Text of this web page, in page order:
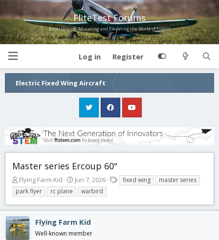
FliteTest Forums
Entertaining, Educating and Elevating the World of Flight!
Log in Register
Electric Fixed Wing Aircraft
Master series Ercoup 60"
T
h
r
e
a
d
s
Flying Farm Kid
S
t
a
r
d
a
Jun 7, 2026
a
s
fixed wing
master series
park flyer
rc plane warbird
Flying Farm Kid
Well-known member